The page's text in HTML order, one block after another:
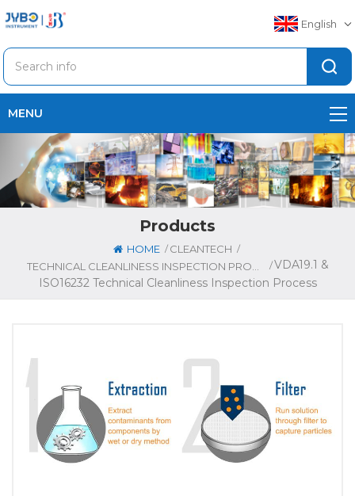
English
MENU
Products
HOME / CLEANTECH /
/VDA19.1 &
ISO16232 Technical Cleanliness Inspection Process